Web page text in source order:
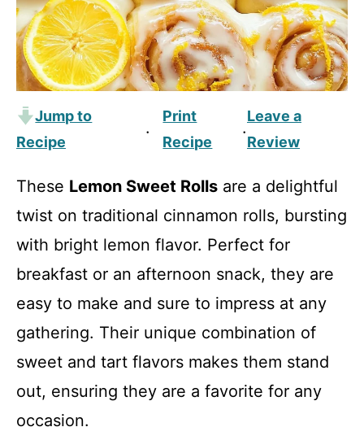
Jump to
Recipe
·
Print
Recipe
·
Leave a
Review
These Lemon Sweet Rolls are a delightful
twist on traditional cinnamon rolls, bursting
with bright lemon flavor. Perfect for
breakfast or an afternoon snack, they are
easy to make and sure to impress at any
gathering. Their unique combination of
sweet and tart flavors makes them stand
out, ensuring they are a favorite for any
occasion.